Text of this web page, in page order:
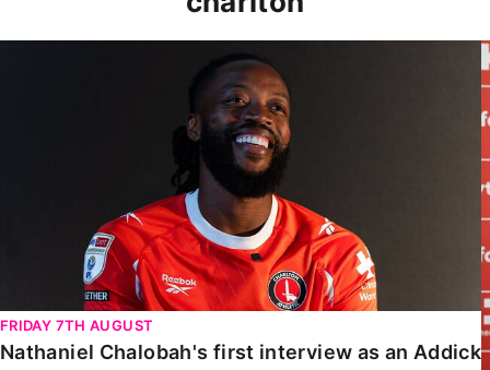
FRIDAY 7TH AUGUST
Nathaniel Chalobah's first interview as an Addick